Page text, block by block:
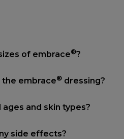
of embrace®?
embrace® dressing?
and skin types?
side effects?